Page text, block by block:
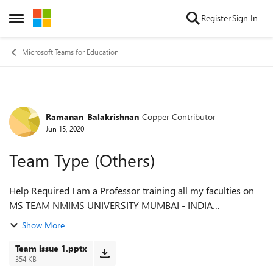
Open Side Menu
Skip to content RegisterSign In
Microsoft Teams for Education
Forum Discussion
Ramanan_Balakrishnan Copper Contributor
Jun 15, 2020
Team Type (Others)
Help Required I am a Professor training all my faculties on
MS TEAM NMIMS UNIVERSITY MUMBAI - INDIA
mailto:ramanan.balakrishnan@nmims.edu 9619892885
Show More
Team issue 1.pptx
354 KB